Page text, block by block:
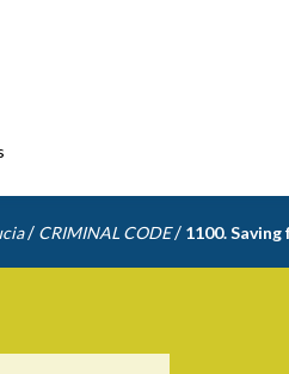
/ CRIMINAL CODE / 1100.